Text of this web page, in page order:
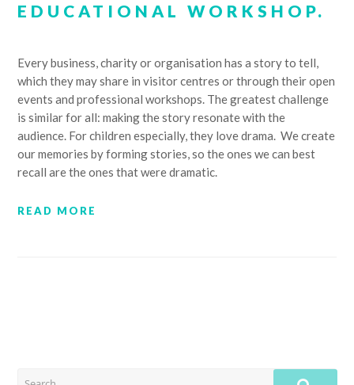
EDUCATIONAL WORKSHOP.
Every business, charity or organisation has a story to tell,
which they may share in visitor centres or through their open
events and professional workshops. The greatest challenge
is similar for all: making the story resonate with the
audience. For children especially, they love drama. We create
our memories by forming stories, so the ones we can best
recall are the ones that were dramatic.
READ MORE
SEARCH